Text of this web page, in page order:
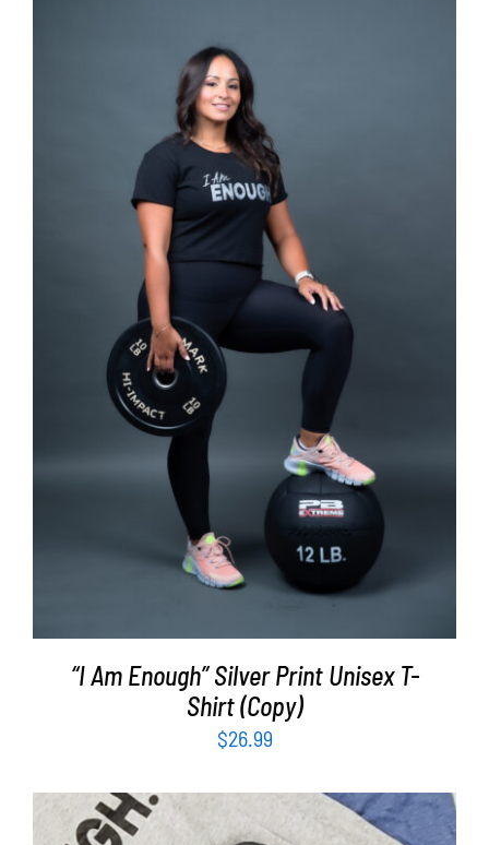
SELECT OPTIONS DETAILS
“I Am Enough” Silver Print Unisex T-
Shirt (Copy)
$26.99